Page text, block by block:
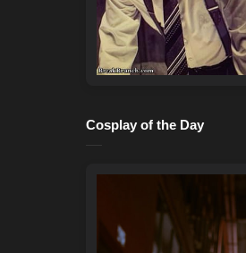
Cosplay of the Day